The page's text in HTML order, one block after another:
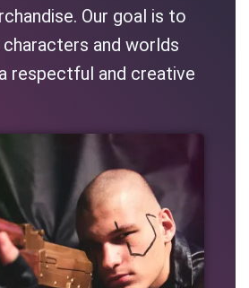
Our goal is to
and worlds
respectful and creative